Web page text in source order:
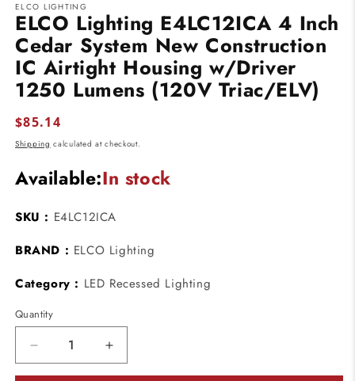
ELCO LIGHTING
ELCO Lighting E4LC12ICA 4 Inch
Cedar System New Construction
IC Airtight Housing w/Driver
1250 Lumens (120V Triac/ELV)
Regular
price
$85.14
Shipping calculated at checkout.
Available:In stock
SKU : E4LC12ICA
BRAND : ELCO Lighting
Category : LED Recessed Lighting
Quantity
Decrease
quantity
Increase
quantity